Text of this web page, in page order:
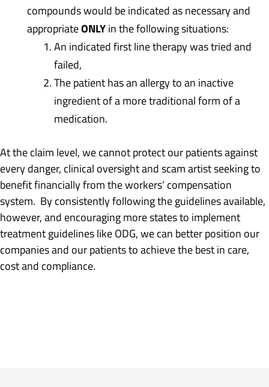
compounds would be indicated as necessary and
appropriateONLY in the following situations:
An indicated first line therapy was tried and
failed,
The patient has an allergy to an inactive
ingredient of a more traditional form of a
medication.
At the claim level, we cannot protect our patients against
every danger, clinical oversight and scam artist seeking to
benefit financially from the workers’ compensation
system. By consistently following the guidelines available,
however, and encouraging more states to implement
treatment guidelines like ODG, we can better position our
companies and our patients to achieve the best in care,
cost and compliance.